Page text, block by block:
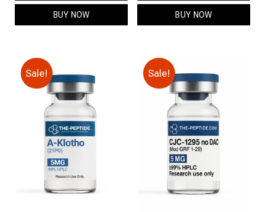
$159.00.
BUY NOW
$139.00.
BUY NOW
Sale! Sale!